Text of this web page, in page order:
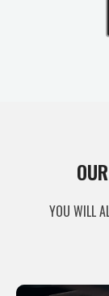
your route,
YOU WILL